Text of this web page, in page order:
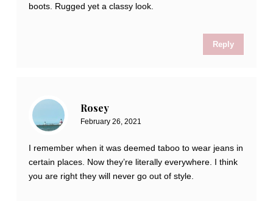
boots. Rugged yet a classy look.
Reply
Rosey
February 26, 2021
I remember when it was deemed taboo to wear jeans in
certain places. Now they’re literally everywhere. I think
you are right they will never go out of style.